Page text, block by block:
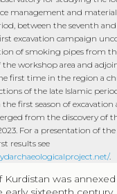
For a presentation of the
results see
.
Kurdistan was
early sixteenth century.
in difficulty with
this was
in the second half
by the
century. From the
this area
empire, the
powers over these